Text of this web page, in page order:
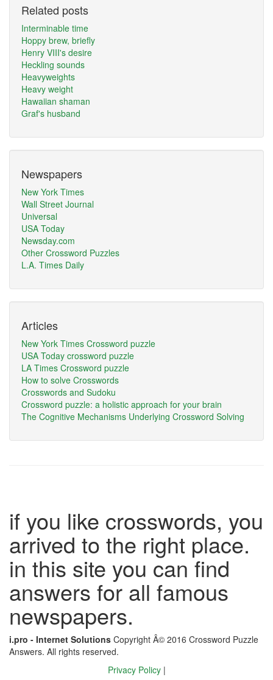
Related posts
Interminable time
Hoppy brew, briefly
Henry VIII's desire
Heckling sounds
Heavyweights
Heavy weight
Hawaiian shaman
Graf's husband
Newspapers
New York Times
Wall Street Journal
Universal
USA Today
Newsday.com
Other Crossword Puzzles
L.A. Times Daily
Articles
New York Times Crossword puzzle
USA Today crossword puzzle
LA Times Crossword puzzle
How to solve Crosswords
Crosswords and Sudoku
Crossword puzzle: a holistic approach for your brain
The Cognitive Mechanisms Underlying Crossword Solving
if you like crosswords, you
arrived to the right place.
in this site you can find
answers for all famous
newspapers.
i.pro - Internet Solutions Copyright Â© 2016 Crossword Puzzle
Answers. All rights reserved.
Privacy Policy |